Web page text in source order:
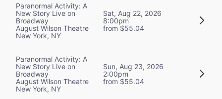
Paranormal Activity: A
New Story Live on
Broadway
August Wilson Theatre
New York, NY
Sat, Aug 22, 2026
8:00pm
from $55.04
Paranormal Activity: A
New Story Live on
Broadway
August Wilson Theatre
New York, NY
Sun, Aug 23, 2026
2:00pm
from $55.04